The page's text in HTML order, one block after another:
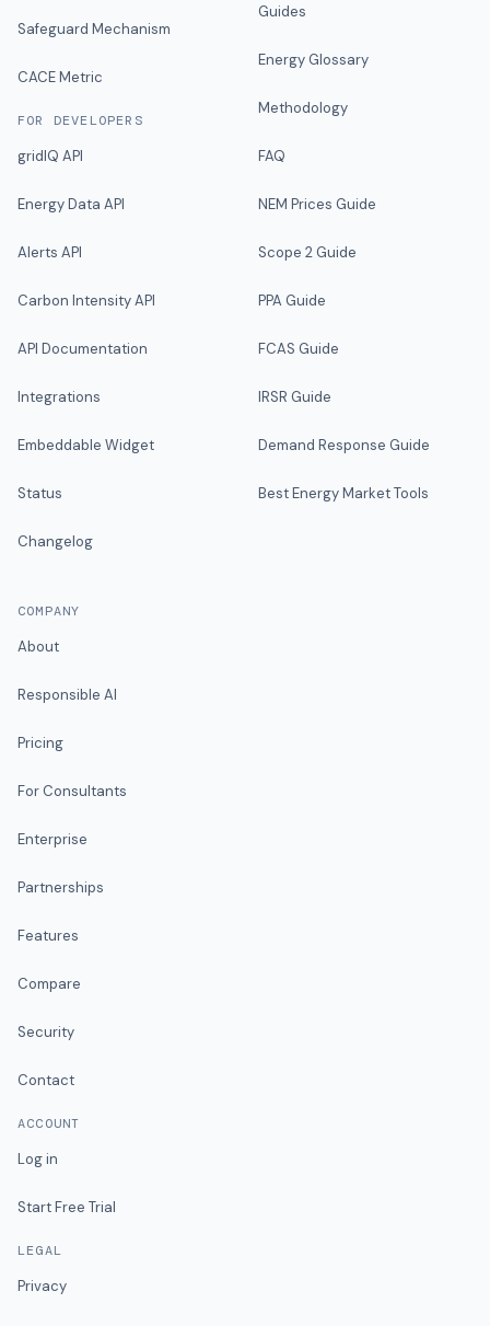
Safeguard Mechanism
CACE Metric
FOR DEVELOPERS
gridIQ API
Energy Data API
Alerts API
Carbon Intensity API
API Documentation
Integrations
Embeddable Widget
Status
Changelog
Guides
Energy Glossary
Methodology
FAQ
NEM Prices Guide
Scope 2 Guide
PPA Guide
FCAS Guide
IRSR Guide
Demand Response Guide
Best Energy Market Tools
COMPANY
About
Responsible AI
Pricing
For Consultants
Enterprise
Partnerships
Features
Compare
Security
Contact
ACCOUNT
Log in
Start Free Trial
LEGAL
Privacy